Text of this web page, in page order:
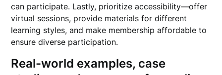
can participate. Lastly, prioritize accessibility—offer
virtual sessions, provide materials for different
learning styles, and make membership affordable to
ensure diverse participation.
Real-world examples, case